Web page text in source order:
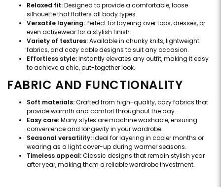
Relaxed fit:Designed to provide a comfortable, loose
silhouette that flatters all body types.
Versatile layering:Perfect for layering over tops, dresses, or
even activewear for a stylish finish.
Variety of textures:Available in chunky knits, lightweight
fabrics, and cozy cable designs to suit any occasion.
Effortless style:Instantly elevates any outfit, making it easy
to achieve a chic, put-together look.
FABRIC AND FUNCTIONALITY
Soft materials:Crafted from high-quality, cozy fabrics that
provide warmth and comfort throughout the day.
Easy care:Many styles are machine washable, ensuring
convenience and longevity in your wardrobe.
Seasonal versatility:Ideal for layering in cooler months or
wearing as a light cover-up during warmer seasons.
Timeless appeal:Classic designs that remain stylish year
after year, making them a reliable wardrobe investment.